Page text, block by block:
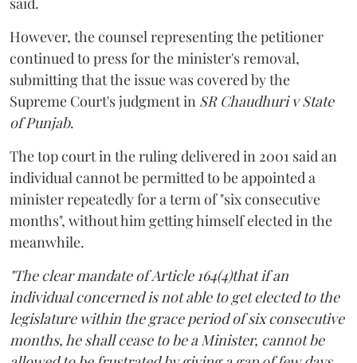
However, the counsel representing the petitioner
continued to press for the minister's removal,
submitting that the issue was covered by the
Supreme Court's judgment in SR Chaudhuri v State
of Punjab.
The top court in the ruling delivered in 2001 said an
individual cannot be permitted to be appointed a
minister repeatedly for a term of "six consecutive
months", without him getting himself elected in the
meanwhile.
"The clear mandate of Article 164(4)that if an
individual concerned is not able to get elected to the
legislature within the grace period of six consecutive
months, he shall cease to be a Minister, cannot be